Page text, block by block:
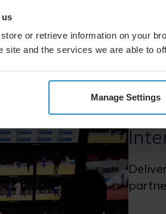
or retrieve information on your
site and the services we are able to
Manage Settings
Case